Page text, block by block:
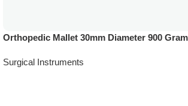
Orthopedic Mallet 30mm Diameter 900
Surgical Instruments